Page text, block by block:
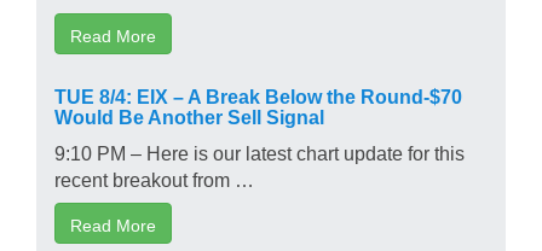
Read More
TUE 8/4: EIX – A Break Below the Round-$70
Would Be Another Sell Signal
9:10 PM – Here is our latest chart update for this
recent breakout from …
Read More